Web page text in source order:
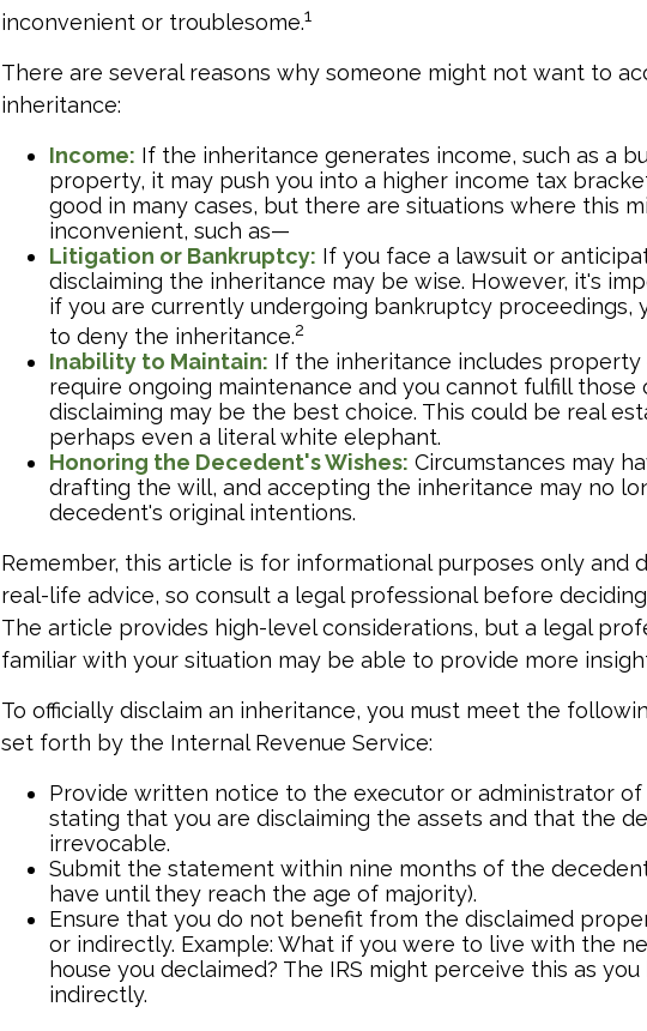
inconvenient or troublesome.1
There are several reasons why someone might not want to
inheritance:
Income: If the inheritance generates income, such as a
property, it may push you into a higher income tax
good in many cases, but there are situations where this
inconvenient, such as—
Litigation or Bankruptcy: If you face a lawsuit or
disclaiming the inheritance may be wise. However, it's
if you are currently undergoing bankruptcy proceedings,
to deny the inheritance.2
Inability to Maintain: If the inheritance includes property
require ongoing maintenance and you cannot fulfill those
disclaiming may be the best choice. This could be real
perhaps even a literal white elephant.
Honoring the Decedent's Wishes: Circumstances may
drafting the will, and accepting the inheritance may no
decedent's original intentions.
Remember, this article is for informational purposes only and
real-life advice, so consult a legal professional before
The article provides high-level considerations, but a legal
familiar with your situation may be able to provide more
To officially disclaim an inheritance, you must meet the
set forth by the Internal Revenue Service:
Provide written notice to the executor or administrator
stating that you are disclaiming the assets and that the
irrevocable.
Submit the statement within nine months of the
have until they reach the age of majority).
Ensure that you do not benefit from the disclaimed
or indirectly. Example: What if you were to live with the
house you declaimed? The IRS might perceive this as
indirectly.